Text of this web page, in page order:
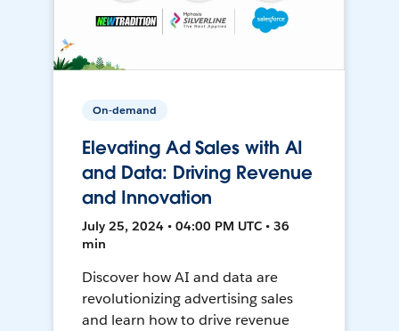
On-demand
Elevating Ad Sales with AI
and Data: Driving Revenue
and Innovation
July 25, 2024 • 04:00 PM UTC • 36
min
Discover how AI and data are
revolutionizing advertising sales
and learn how to drive revenue